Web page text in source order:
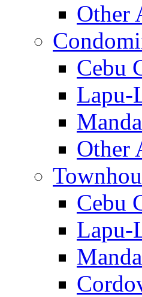
Other
Cebu
Lapu-
Other
Cebu
Lapu-